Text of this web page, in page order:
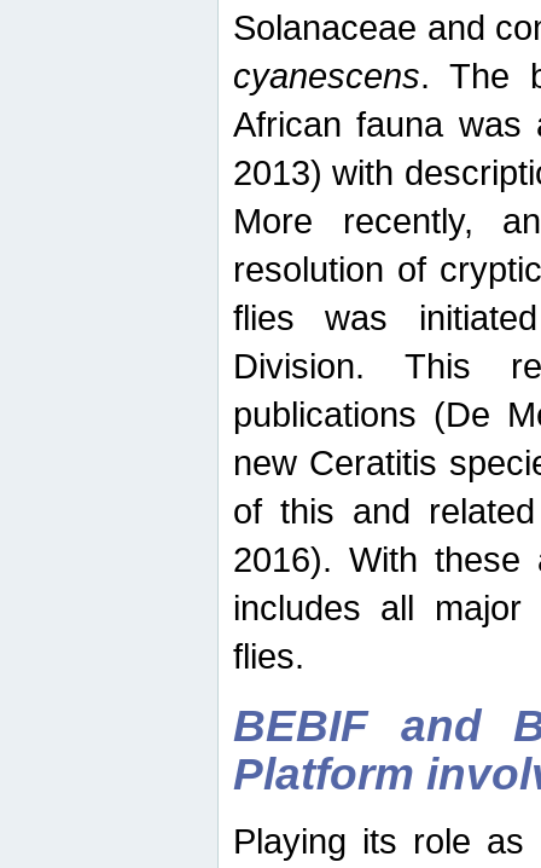
Solanaceae and
cyanescens. The
African fauna was
2013) with
More recently,
resolution of
flies was
Division. This
publications (De
new Ceratitis
of this and
2016). With these
includes all
flies.
BEBIF and
Platform
Playing its role